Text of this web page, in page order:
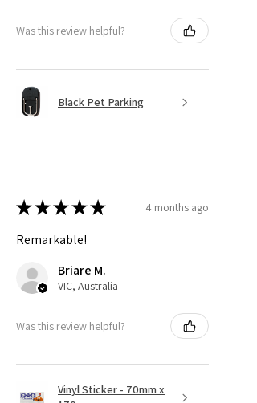
Was this review helpful?
Black Pet Parking
★★★★★ 4 months ago
Remarkable!
Briare M.
VIC, Australia
Was this review helpful?
Vinyl Sticker - 70mm x